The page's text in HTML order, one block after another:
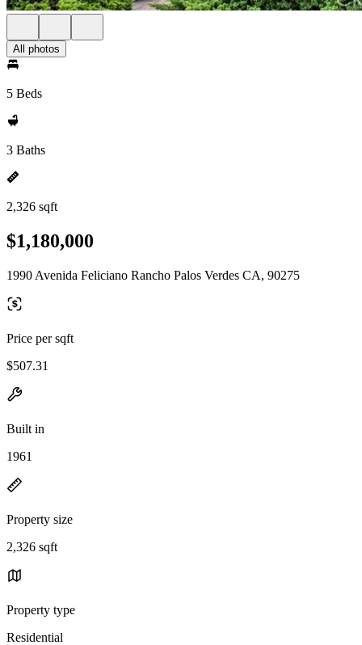
All photos
5 Beds
3 Baths
2,326 sqft
$1,180,000
1990 Avenida Feliciano Rancho Palos Verdes CA, 90275
Price per sqft
$507.31
Built in
1961
Property size
2,326 sqft
Property type
Residential